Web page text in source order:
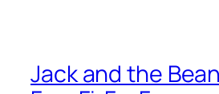
Jack and the